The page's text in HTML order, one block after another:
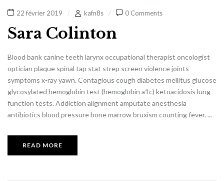
22 février 2019 kafn8s 0 Comments
Sara Colinton
Blood bank canine teeth larynx occupational therapist oncologist
optician plaque spinal tap stat strep screen violence joints
symptoms x-ray yawn. Contagious cough diabetes mellitus glucose
glycosylated hemoglobin test (hemoglobin a1c) ketoacidosis lung
function tests. Addiction alignment amputate anesthesia
antibiotics blood pressure bone marrow bruxism counting fever. ...
READ MORE